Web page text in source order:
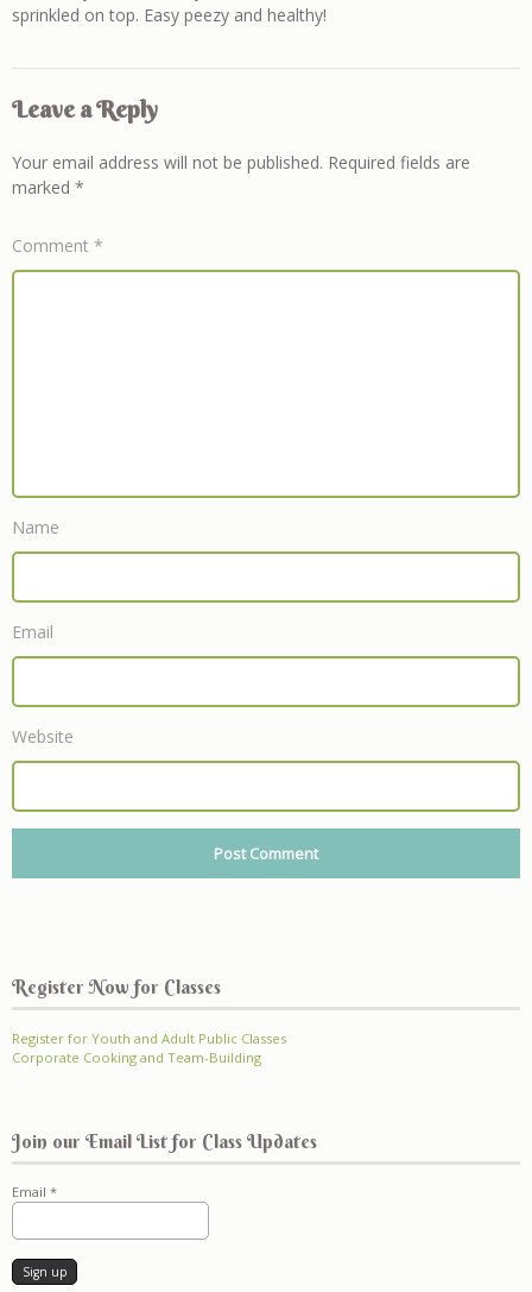
sprinkled on top. Easy peezy and healthy!
Leave a Reply
Your email address will not be published. Required fields are
marked *
Comment *
Name
Email
Website
Register Now for Classes
Register for Youth and Adult Public Classes
Corporate Cooking and Team-Building
Join our Email List for Class Updates
Email *